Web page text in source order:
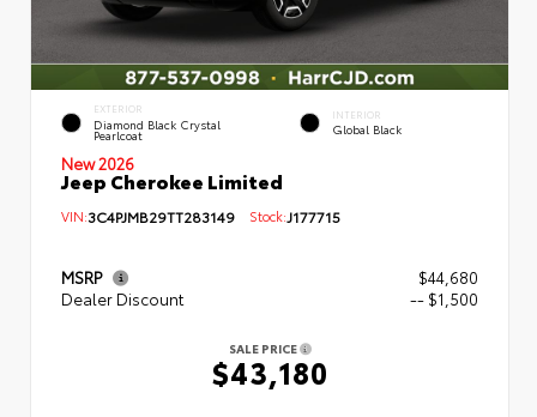
EXTERIOR
Diamond Black Crystal
Pearlcoat
INTERIOR
Global Black
New 2026
Jeep Cherokee Limited
VIN:3C4PJMB29TT283149 Stock: J177715
MSRP
$44,680
Dealer Discount
-- $1,500
SALE PRICE
$43,180